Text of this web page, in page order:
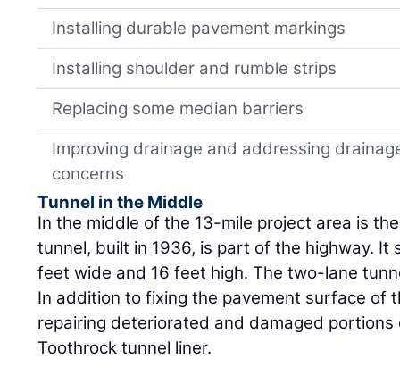
Installing durable pavement markings
Installing shoulder and rumble strips
Replacing some median barriers
Improving drainage and addressing
concerns
Tunnel in the Middle
In the middle of the 13-mile project area is
tunnel, built in 1936, is part of the highway.
feet wide and 16 feet high. The two-lane
In addition to fixing the pavement surface of
repairing deteriorated and damaged
Toothrock tunnel liner.